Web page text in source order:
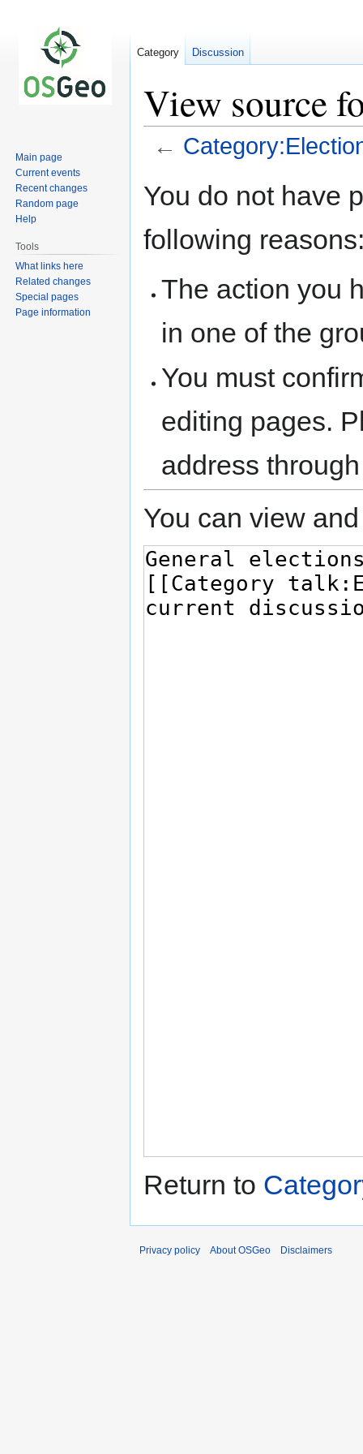
View source
←
toto
You do not have
following
The action you
in one of the
You must
editing pages.
address
You can view
Return to
Category Discussion
Main page
Current events
Recent changes
Random page
Help
Tools
What links here
Related changes
Special pages
Page information
Privacy policy About OSGeo Disclaimers